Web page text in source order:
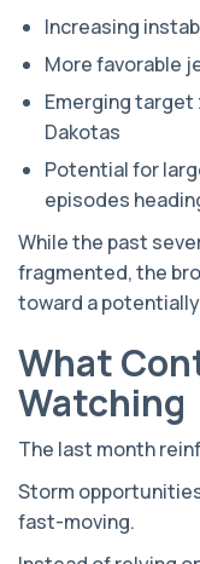
Increasing
More favorable
Emerging target
Dakotas
Potential for
episodes
While the past
fragmented, the
toward a
What
Watching
The last month
Storm
fast-moving.